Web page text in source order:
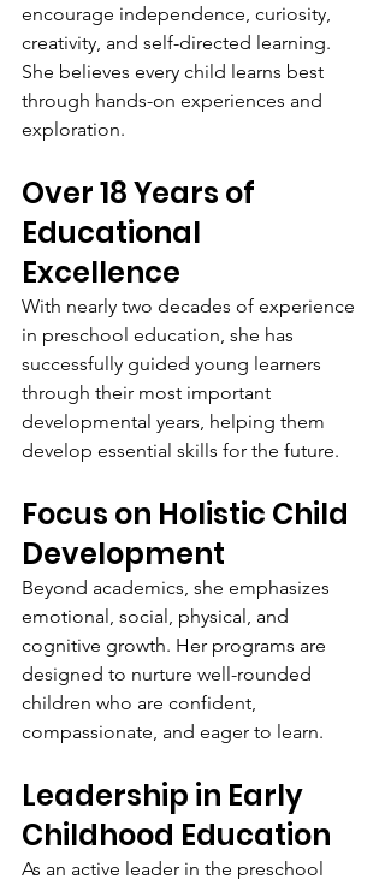
encourage independence, curiosity,
creativity, and self-directed learning.
She believes every child learns best
through hands-on experiences and
exploration.
Over 18 Years of
Educational
Excellence
With nearly two decades of experience
in preschool education, she has
successfully guided young learners
through their most important
developmental years, helping them
develop essential skills for the future.
Focus on Holistic Child
Development
Beyond academics, she emphasizes
emotional, social, physical, and
cognitive growth. Her programs are
designed to nurture well-rounded
children who are confident,
compassionate, and eager to learn.
Leadership in Early
Childhood Education
As an active leader in the preschool